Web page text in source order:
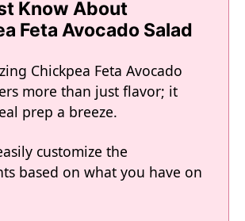
Know About
Feta Avocado Salad
Chickpea Feta Avocado
more than just flavor; it
prep a breeze.
customize the
based on what you have on